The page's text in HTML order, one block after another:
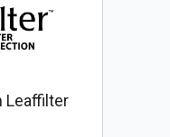
Leaffilter